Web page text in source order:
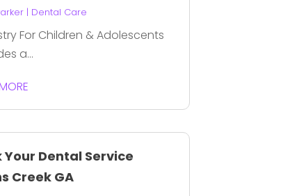
| Dental Care
For Children & Adolescents
a...
Your Dental Service
Creek GA